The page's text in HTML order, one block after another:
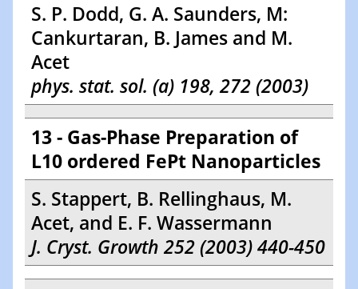
S. P. Dodd, G. A. Saunders, M:
Cankurtaran, B. James and M.
Acet
phys. stat. sol. (a) 198, 272 (2003)
13 - Gas-Phase Preparation of
L10 ordered FePt Nanoparticles
S. Stappert, B. Rellinghaus, M.
Acet, and E. F. Wassermann
J. Cryst. Growth 252 (2003) 440-450